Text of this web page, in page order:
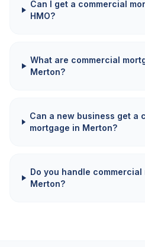
Can I get a commercial
HMO?
What are commercial
Merton?
Can a new business get a
mortgage in Merton?
Do you handle
Merton?